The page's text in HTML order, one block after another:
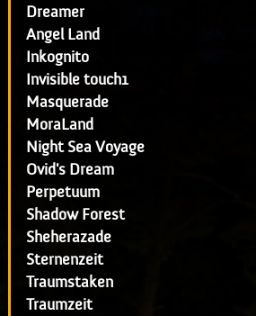
Dreamer
Angel Land
Inkognito
Invisible touch1
Masquerade
MoraLand
Night Sea Voyage
Ovid's Dream
Perpetuum
Shadow Forest
Sheherazade
Sternenzeit
Traumstaken
Traumzeit